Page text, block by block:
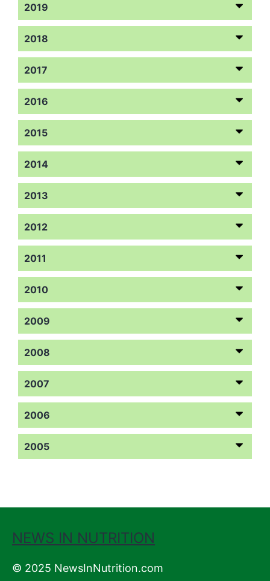
2019
2018
2017
2016
2015
2014
2013
2012
2011
2010
2009
2008
2007
2006
2005
NEWS IN NUTRITION
© 2025 NewsInNutrition.com